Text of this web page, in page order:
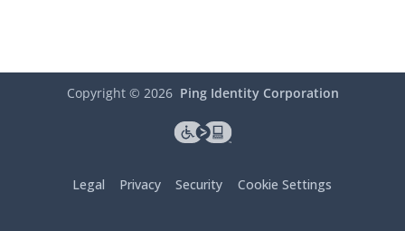
Copyright © 2026 Ping Identity Corporation
Legal Privacy Security Cookie Settings